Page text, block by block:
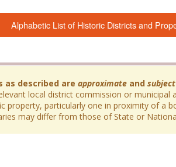
Alphabetic List of Historic Districts and
as described are approximate and
local district commission or municipal
property, particularly one in proximity of a
may differ from those of State or